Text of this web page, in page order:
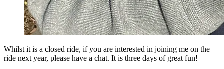
Whilst it is a closed ride, if you are interested in joining me on the
ride next year, please have a chat. It is three days of great fun!